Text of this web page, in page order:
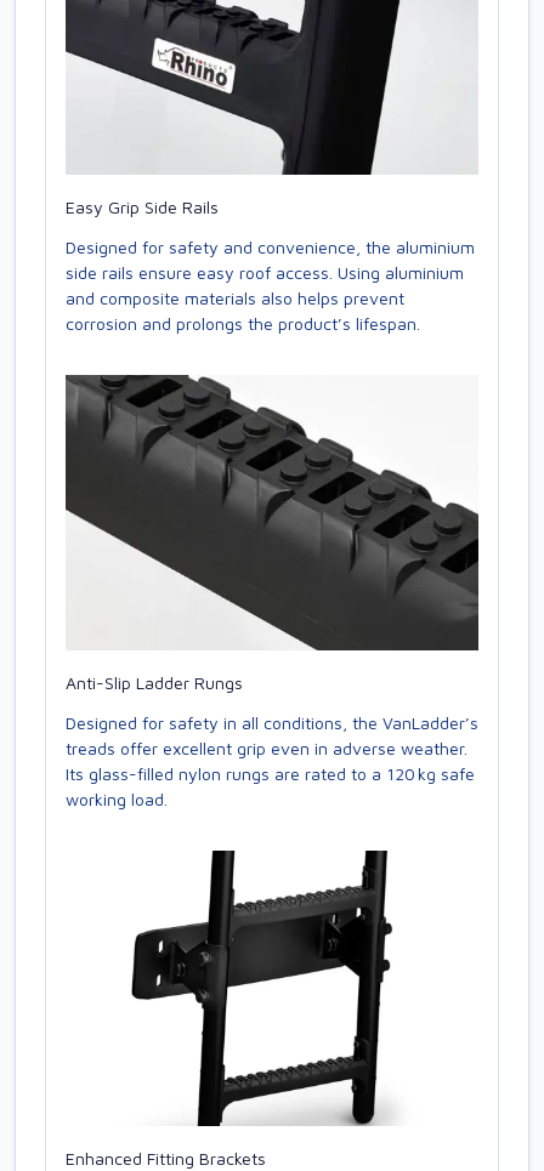
Easy Grip Side Rails
Designed for safety and convenience, the aluminium
side rails ensure easy roof access. Using aluminium
and composite materials also helps prevent
corrosion and prolongs the product’s lifespan.
Anti-Slip Ladder Rungs
Designed for safety in all conditions, the VanLadder’s
treads offer excellent grip even in adverse weather.
Its glass-filled nylon rungs are rated to a 120 kg safe
working load.
Enhanced Fitting Brackets